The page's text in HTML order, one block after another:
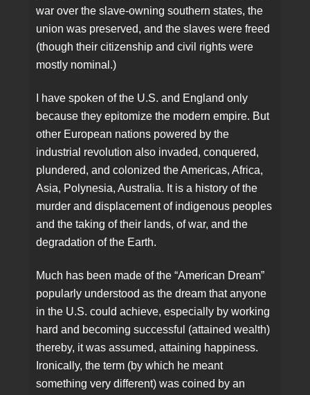
war over the slave-owning southern states, the
union was preserved, and the slaves were freed
(though their citizenship and civil rights were
mostly nominal.)
I have spoken of the U.S. and England only
because they epitomize the modern empire. But
other European nations powered by the
industrial revolution also invaded, conquered,
plundered, and colonized the Americas, Africa,
Asia, Polynesia, Australia. It is a history of the
murder and displacement of indigenous peoples
and the taking of their lands, of war, and the
degradation of the Earth.
Much has been made of the “American Dream”
popularly understood as the dream that anyone
in the U.S. could achieve, especially by working
hard and becoming successful (attained wealth)
thereby, it was assumed, attaining happiness.
Ironically, the term (by which he meant
something very different) was coined by an